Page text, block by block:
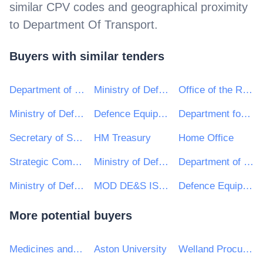
similar CPV codes and geographical proximity
to Department Of Transport.
Buyers with similar tenders
Department of Justice and Equality Ministry of Defence, Ships, Commercially Supported Shipping (CSS) Team Office of the Revenue Commissioners
Ministry of Defence, Ships, Warship Support Defence Equipment and Support : Ministry of Defence Department for Communities and Local Government
Secretary of State for the Home Department HM Treasury Home Office
Strategic Command (Defence Digital) - Ministry of Defence Ministry of Defence, C&C, Defence Medical Services (DMS) Department of Energy and Climate Change
Ministry of Defence, Helicopters, Other MOD DE&S ISS CORSHAM Defence Equipment Sales Authority (DESA)
More potential buyers
Medicines and Healthcare products Regulatory Agency Aston University Welland Procurement Unit